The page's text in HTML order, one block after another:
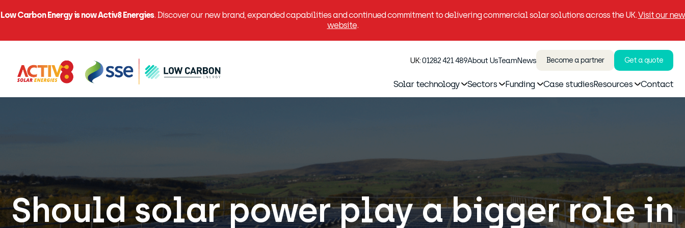
Low Carbon Energy is now Activ8 Energies. Discover our new brand, expanded capabilities and continued commitment to delivering commercial solar solutions across the UK.Visit our new
website.
UK:01282 421 489About UsTeamNews Become a partner Get a quote
Solar technology Sectors Funding Case studiesResources Contact
Should solar power play a bigger role in